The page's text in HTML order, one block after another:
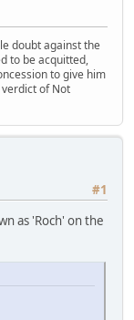
doubt against the
to be acquitted,
to give him
of Not
#1
as 'Roch' on the